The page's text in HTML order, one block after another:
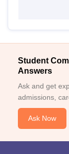
Student
Answers
Ask and get
admissions,
Ask Now